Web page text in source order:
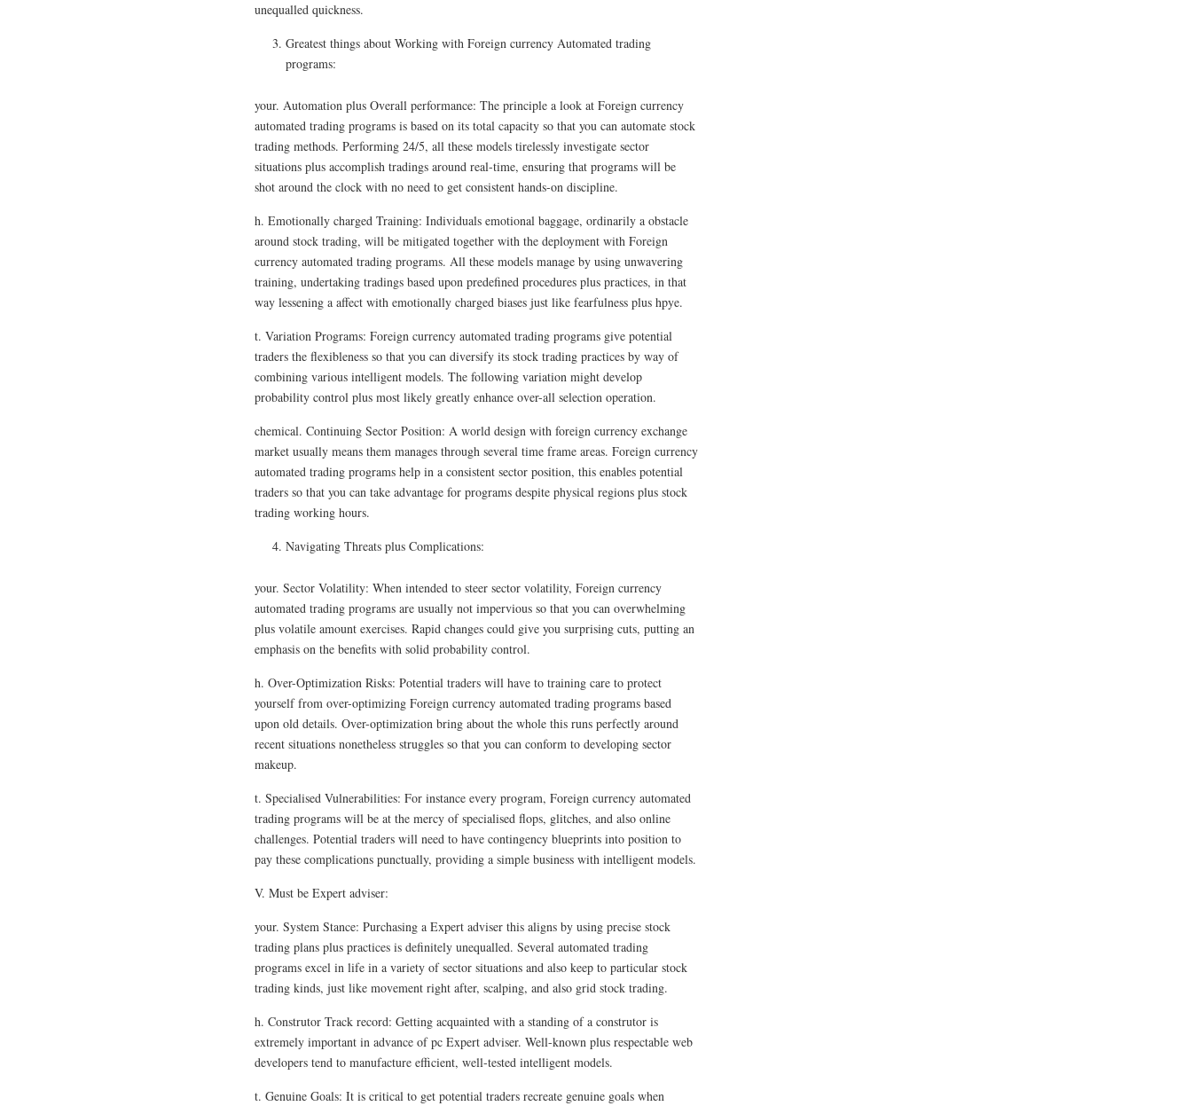
unequalled quickness.
Greatest things about Working with Foreign currency Automated trading
programs:
your. Automation plus Overall performance: The principle a look at Foreign currency
automated trading programs is based on its total capacity so that you can automate stock
trading methods. Performing 24/5, all these models tirelessly investigate sector
situations plus accomplish tradings around real-time, ensuring that programs will be
shot around the clock with no need to get consistent hands-on discipline.
h. Emotionally charged Training: Individuals emotional baggage, ordinarily a obstacle
around stock trading, will be mitigated together with the deployment with Foreign
currency automated trading programs. All these models manage by using unwavering
training, undertaking tradings based upon predefined procedures plus practices, in that
way lessening a affect with emotionally charged biases just like fearfulness plus hpye.
t. Variation Programs: Foreign currency automated trading programs give potential
traders the flexibleness so that you can diversify its stock trading practices by way of
combining various intelligent models. The following variation might develop
probability control plus most likely greatly enhance over-all selection operation.
chemical. Continuing Sector Position: A world design with foreign currency exchange
market usually means them manages through several time frame areas. Foreign currency
automated trading programs help in a consistent sector position, this enables potential
traders so that you can take advantage for programs despite physical regions plus stock
trading working hours.
Navigating Threats plus Complications:
your. Sector Volatility: When intended to steer sector volatility, Foreign currency
automated trading programs are usually not impervious so that you can overwhelming
plus volatile amount exercises. Rapid changes could give you surprising cuts, putting an
emphasis on the benefits with solid probability control.
h. Over-Optimization Risks: Potential traders will have to training care to protect
yourself from over-optimizing Foreign currency automated trading programs based
upon old details. Over-optimization bring about the whole this runs perfectly around
recent situations nonetheless struggles so that you can conform to developing sector
makeup.
t. Specialised Vulnerabilities: For instance every program, Foreign currency automated
trading programs will be at the mercy of specialised flops, glitches, and also online
challenges. Potential traders will need to have contingency blueprints into position to
pay these complications punctually, providing a simple business with intelligent models.
V. Must be Expert adviser:
your. System Stance: Purchasing a Expert adviser this aligns by using precise stock
trading plans plus practices is definitely unequalled. Several automated trading
programs excel in life in a variety of sector situations and also keep to particular stock
trading kinds, just like movement right after, scalping, and also grid stock trading.
h. Construtor Track record: Getting acquainted with a standing of a construtor is
extremely important in advance of pc Expert adviser. Well-known plus respectable web
developers tend to manufacture efficient, well-tested intelligent models.
t. Genuine Goals: It is critical to get potential traders recreate genuine goals when